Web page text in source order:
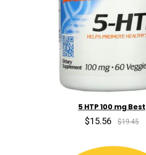
5 HTP 100 mg Best
$15.56 $19.45